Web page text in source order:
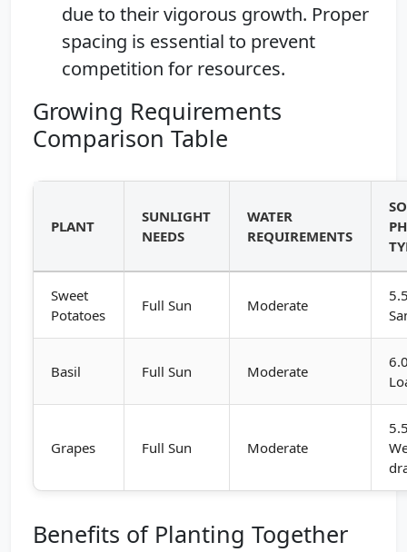
due to their vigorous growth. Proper
spacing is essential to prevent
competition for resources.
Growing Requirements
Comparison Table
PLANT
SUNLIGHT
NEEDS
WATER
REQUIREMENTS
Sweet
Potatoes
Full Sun Moderate
Basil Full Sun Moderate
Grapes Full Sun Moderate
Benefits of Planting Together